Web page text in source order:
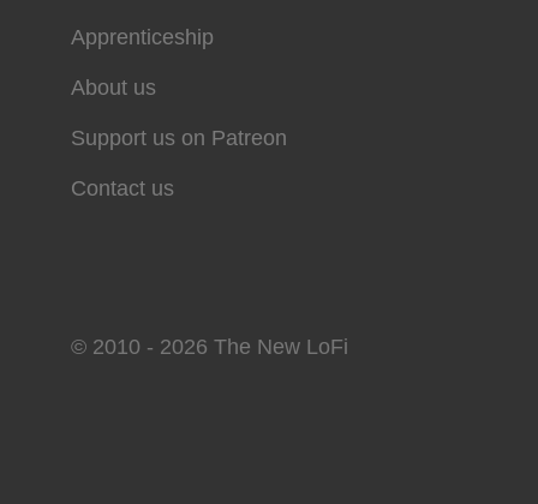
Apprenticeship
About us
Support us on Patreon
Contact us
© 2010 - 2026 The New LoFi